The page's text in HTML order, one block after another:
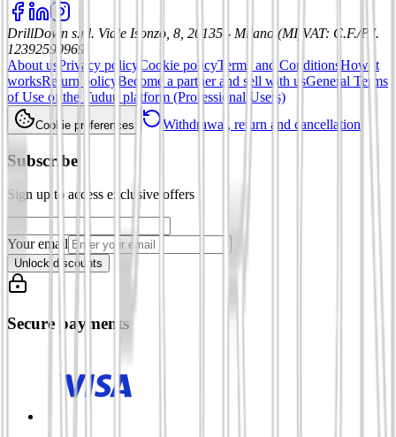
DrillDown s.r.l. Viale Isonzo, 8, 20135 - Milano (MI) VAT: C.F./P.I.
12392590969
About us Privacy policy Cookie policyTerms and ConditionsHow it
worksReturn policy Become a partner and sell with usGeneral Terms
of Use of the Tuduu platform (Professional Users)
Cookie preferences Withdrawal, return and cancellation
Subscribe
Sign up to access exclusive offers
Your email
Unlock discounts
Secure payments